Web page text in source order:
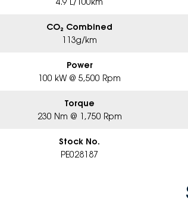
CO₂ Combined
113g/km
Power
100 kW @ 5,500 Rpm
Torque
230 Nm @ 1,750 Rpm
Stock No.
PE028187